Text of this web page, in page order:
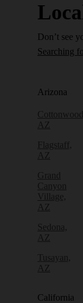
Don’t see
Searching
Arizona
Cottonwood,
AZ
Flagstaff,
AZ
Grand
Canyon
Village,
AZ
Sedona,
AZ
Tusayan,
AZ
California